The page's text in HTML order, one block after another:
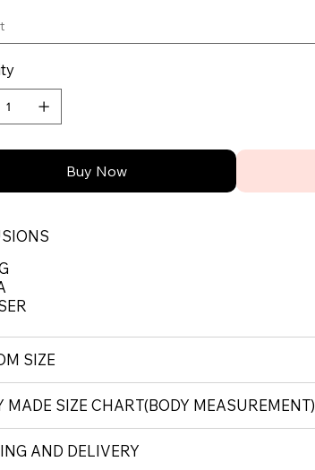
Buy Now
SIZE
MADE SIZE CHART(BODY MEASUREMENT)
AND DELIVERY